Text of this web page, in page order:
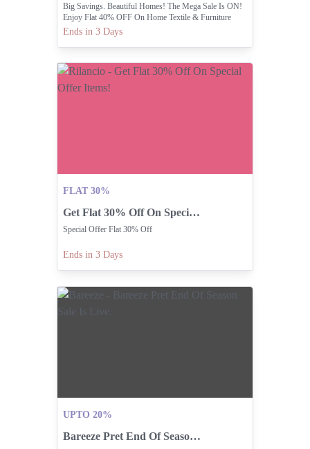
Big Savings. Beautiful Homes! The Mega Sale Is ON!
Enjoy Flat 40% OFF On Home Textile & Furniture
Ends in 3 Days
FLAT 30%
Get Flat 30% Off On Special Offer Items!
Special Offer Flat 30% Off
Ends in 3 Days
UPTO 20%
Bareeze Pret End Of Season Sale Is Live.